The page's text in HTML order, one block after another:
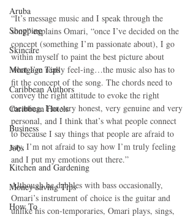
Aruba
Shopping
Skincare
Mortgage Tips
Caribbean Authors
Caribbean Hotels
Business
Jobs
Kitchen and Gardening
Money-saving Tips
How To
“It’s message music and I speak through the
song” explains Omari, “once I’ve decided on the
concept (something I’m passionate about), I go
within myself to paint the best picture about
what I’m really feel-ing…the music also has to
fit the concept of the song. The chords need to
convey the right attitude to evoke the right
meaning. I’m very honest, very genuine and very
personal, and I think that’s what people connect
to because I say things that people are afraid to
say. I’m not afraid to say how I’m truly feeling
and I put my emotions out there.”
Although he dabbles with bass occasionally,
Omari’s instrument of choice is the guitar and
unlike his con-temporaries, Omari plays, sings,